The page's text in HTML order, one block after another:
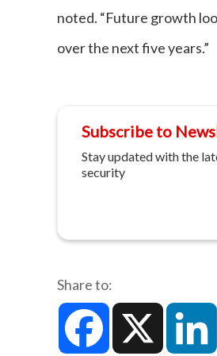
noted. “Future growth
over the next five years.”
Subscribe to
Stay updated with the
security
Share to:
Facebook X